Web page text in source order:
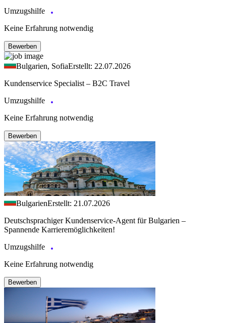
Umzugshilfe
Keine Erfahrung notwendig
Bewerben
Bulgarien, SofiaErstellt: 22.07.2026
Kundenservice Specialist – B2C Travel
Umzugshilfe
Keine Erfahrung notwendig
Bewerben
BulgarienErstellt: 21.07.2026
Deutschsprachiger Kundenservice-Agent für Bulgarien –
Spannende Karrieremöglichkeiten!
Umzugshilfe
Keine Erfahrung notwendig
Bewerben